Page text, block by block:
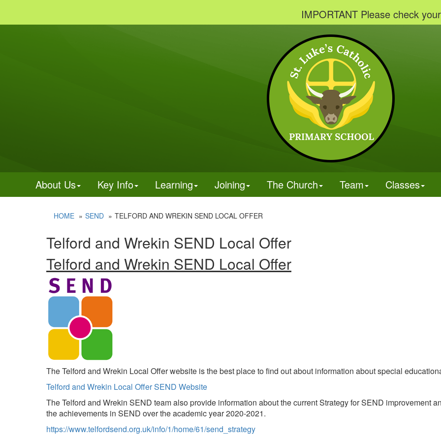
IMPORTANT Please check your
About Us Key Info Learning Joining The Church Team Classes
HOME SEND TELFORD AND WREKIN SEND LOCAL OFFER
Telford and Wrekin SEND Local Offer
Telford and Wrekin SEND Local Offer
The Telford and Wrekin Local Offer website is the best place to find out about information about special
Telford and Wrekin Local Offer SEND Website
The Telford and Wrekin SEND team also provide information about the current Strategy for SEND improvement
the achievements in SEND over the academic year 2020-2021.
https://www.telfordsend.org.uk/info/1/home/61/send_strategy